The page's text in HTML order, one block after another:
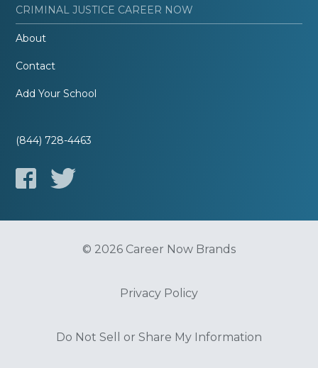
CRIMINAL JUSTICE CAREER NOW
About
Contact
Add Your School
(844) 728-4463
© 2026 Career Now Brands
Privacy Policy
Do Not Sell or Share My Information